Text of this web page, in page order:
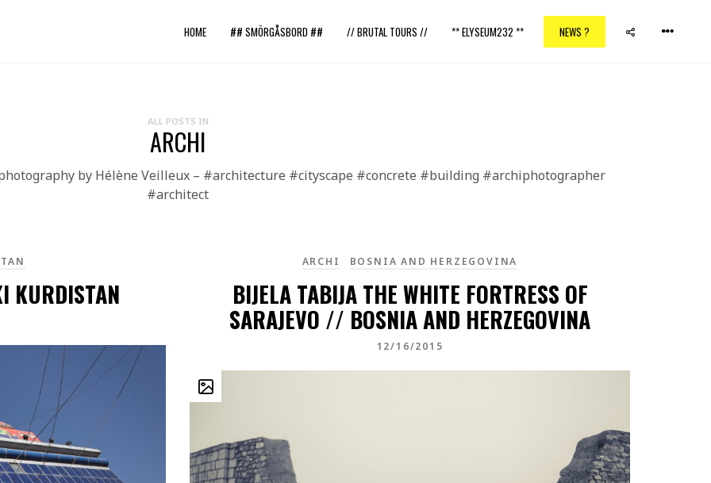
HOME ## SMÖRGÅSBORD ## // BRUTAL TOURS // ** ELYSEUM232 ** NEWS ?
ALL POSTS IN
ARCHI
photography by Hélène Veilleux – #architecture #cityscape #concrete #building #archiphotographer
#architect
KURDISTAN
ARCHI BOSNIA AND HERZEGOVINA
BIJELA TABIJA THE WHITE FORTRESS OF
SARAJEVO // BOSNIA AND HERZEGOVINA
12/16/2015